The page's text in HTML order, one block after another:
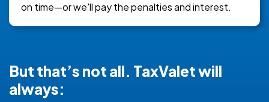
on time—or we'll pay the penalties and interest.
But that’s not all. TaxValet will
always: